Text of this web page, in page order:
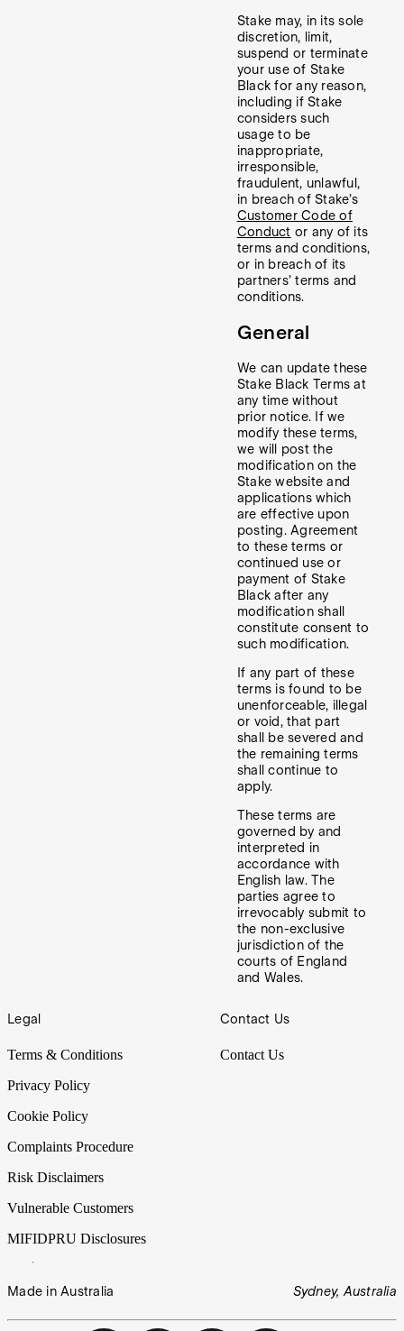
Stake may, in its sole
discretion, limit,
suspend or terminate
your use of Stake
Black for any reason,
including if Stake
considers such
usage to be
inappropriate,
irresponsible,
fraudulent, unlawful,
in breach of Stake’s
Customer Code of
Conduct or any of its
terms and conditions,
or in breach of its
partners’ terms and
conditions.
General
We can update these
Stake Black Terms at
any time without
prior notice. If we
modify these terms,
we will post the
modification on the
Stake website and
applications which
are effective upon
posting. Agreement
to these terms or
continued use or
payment of Stake
Black after any
modification shall
constitute consent to
such modification.
If any part of these
terms is found to be
unenforceable, illegal
or void, that part
shall be severed and
the remaining terms
shall continue to
apply.
These terms are
governed by and
interpreted in
accordance with
English law. The
parties agree to
irrevocably submit to
the non-exclusive
jurisdiction of the
courts of England
and Wales.
Footer
Legal
Terms & Conditions
Privacy Policy
Cookie Policy
Complaints Procedure
Risk Disclaimers
Vulnerable Customers
MIFIDPRU Disclosures
Contact Us
Contact Us
Made in Australia Sydney, Australia